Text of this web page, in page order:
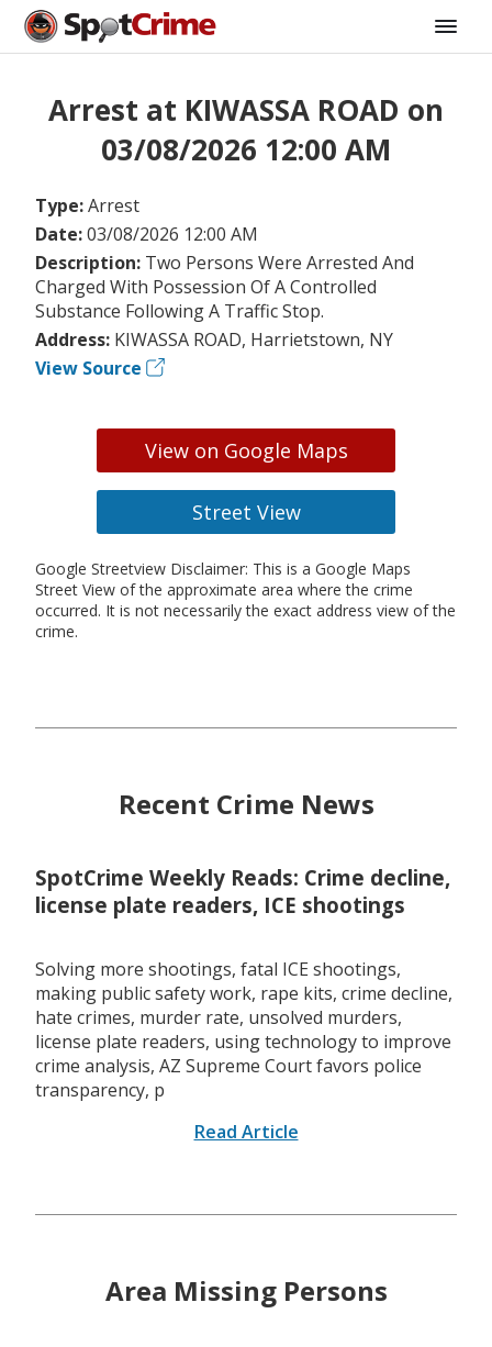
Arrest at KIWASSA ROAD on
03/08/2026 12:00 AM
Type:Arrest
Date:03/08/2026 12:00 AM
Description: Two Persons Were Arrested And
Charged With Possession Of A Controlled
Substance Following A Traffic Stop.
Address: KIWASSA ROAD, Harrietstown, NY
View Source
View on Google Maps
Street View
Google Streetview Disclaimer: This is a Google Maps
Street View of the approximate area where the crime
occurred. It is not necessarily the exact address view of the
crime.
Recent Crime News
SpotCrime Weekly Reads: Crime decline,
license plate readers, ICE shootings
Solving more shootings, fatal ICE shootings,
making public safety work, rape kits, crime decline,
hate crimes, murder rate, unsolved murders,
license plate readers, using technology to improve
crime analysis, AZ Supreme Court favors police
transparency, p
Read Article
Area Missing Persons